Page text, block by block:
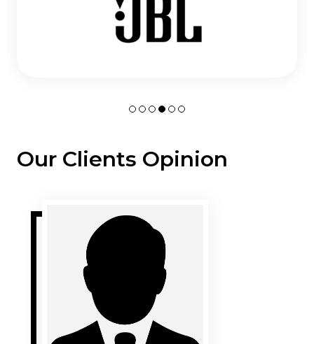
Our Clients Opinion